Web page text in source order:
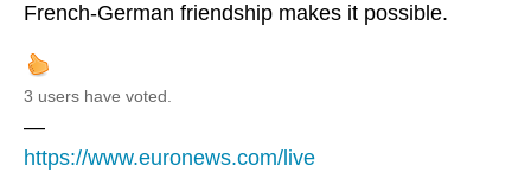
French-German friendship makes it possible.
3 users have voted.
—
https://www.euronews.com/live